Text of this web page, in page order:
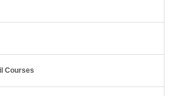
Courses